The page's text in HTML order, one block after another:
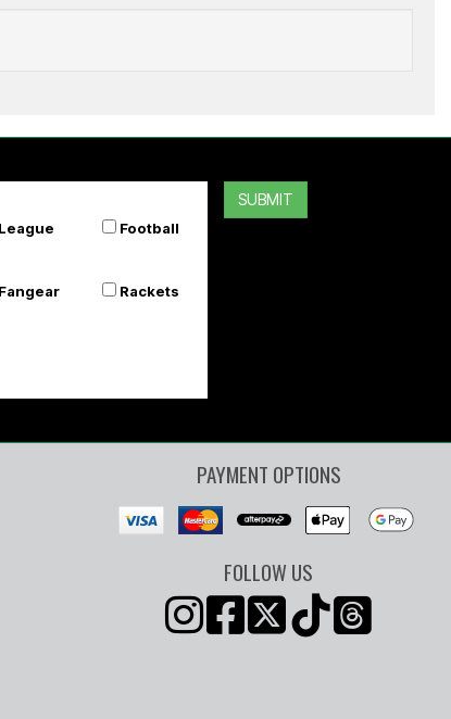
League Football
Fangear Rackets
SUBMIT
PAYMENT OPTIONS
FOLLOW US